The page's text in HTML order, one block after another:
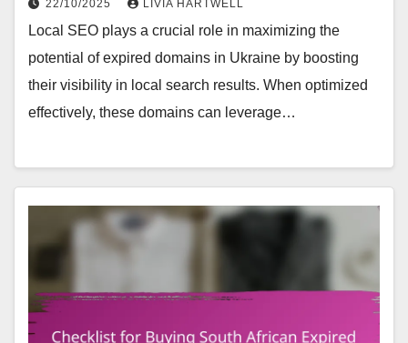
22/10/2025 LIVIA HARTWELL
Local SEO plays a crucial role in maximizing the
potential of expired domains in Ukraine by boosting
their visibility in local search results. When optimized
effectively, these domains can leverage…